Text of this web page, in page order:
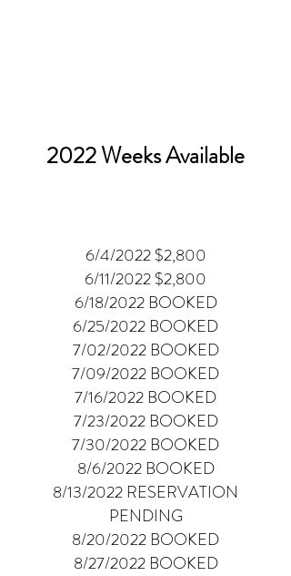
2022 Weeks Available
6/4/2022 $2,800
6/11/2022 $2,800
6/18/2022 BOOKED
6/25/2022 BOOKED
7/02/2022 BOOKED
7/09/2022 BOOKED
7/16/2022 BOOKED
7/23/2022 BOOKED
7/30/2022 BOOKED
8/6/2022 BOOKED
8/13/2022 RESERVATION
PENDING
8/20/2022 BOOKED
8/27/2022 BOOKED